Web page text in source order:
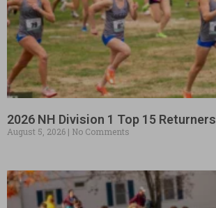
2026 NH Division 1 Top 15 Returners
August 5, 2026 No Comments